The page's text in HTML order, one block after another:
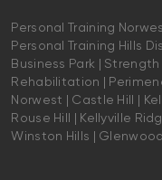
Personal Training
Personal Training Hills
Business Park | Strength
Rehabilitation |
Norwest | Castle Hill |
Rouse Hill | Kellyville
Winston Hills | Glenwood